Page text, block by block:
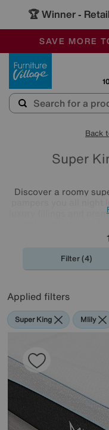
🏆 Winner -
SALE -
OUR
SAVE MORE
Back
Super
Discover a roomy
luxury fillings and
mattresses,
in
mattresses
Filter (4)
Applied filters
Super King Mlily